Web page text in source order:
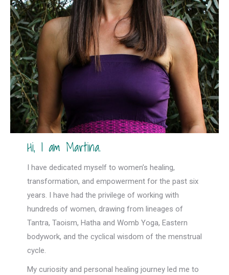
Hi, I am Martina.
I have dedicated myself to women’s healing,
transformation, and empowerment for the past six
years. I have had the privilege of working with
hundreds of women, drawing from lineages of
Tantra, Taoism, Hatha and Womb Yoga, Eastern
bodywork, and the cyclical wisdom of the menstrual
cycle.
My curiosity and personal healing journey led me to